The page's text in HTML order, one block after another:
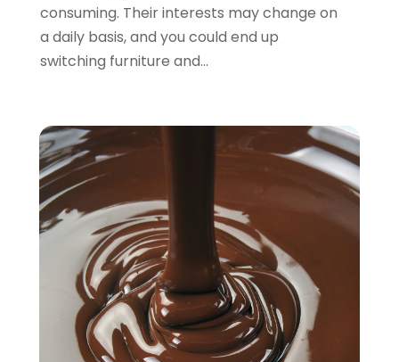
January 2013(1)
October 2012(1)
December 2011(1)
consuming. Their interests may change on
a daily basis, and you could end up
switching furniture and...